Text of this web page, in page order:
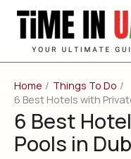
Skip
content
Home
Things To Do
6 Best Hotels with
6 Best
Pools in